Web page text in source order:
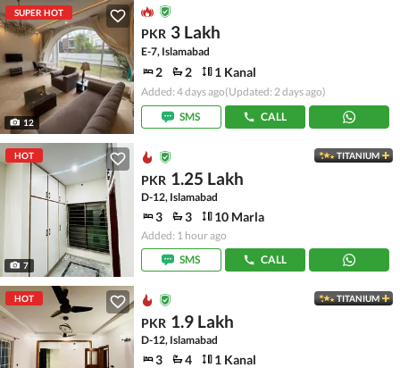
SUPER HOT
12
PKR 3 Lakh
E-7, Islamabad
2 2 1 Kanal
Added: 4 days ago(Updated: 2 days ago)
SMS
CALL
HOT
7
TITANIUM
PKR 1.25 Lakh
D-12, Islamabad
3 3 10 Marla
Added: 1 hour ago
SMS
CALL
HOT TITANIUM
PKR 1.9 Lakh
D-12, Islamabad
3 4 1 Kanal